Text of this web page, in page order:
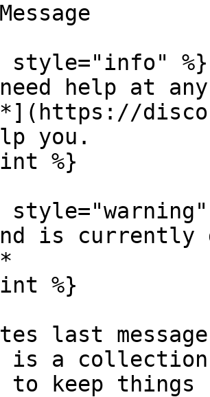
style="info" %}
help at
you.
%}
style="warning"
is
%}
last
is a collection
to keep things